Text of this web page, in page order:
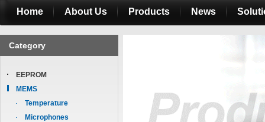
Home About Us Products News
Category
EEPROM
MEMS
Temperature
Microphones